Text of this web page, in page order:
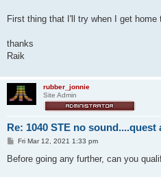
First thing that I'll try when I get home
thanks
Raik
rubber_jonnie
Site Admin
Re: 1040 STE no sound....quest
P
s
Fri Mar 12, 2021 1:33 pm
Before going any further, can you